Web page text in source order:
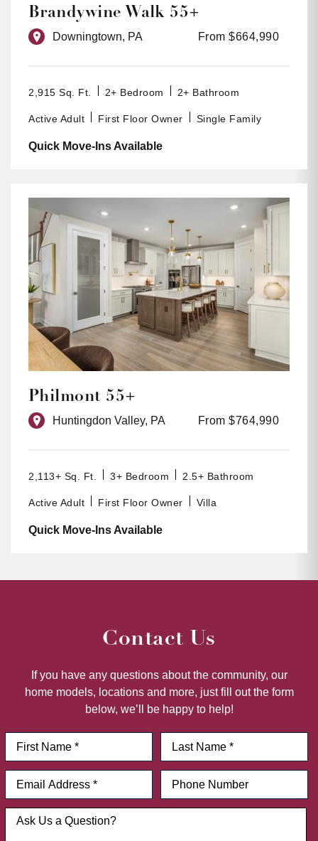
Brandywine Walk 55+
Downingtown, PA From $664,990
2,915 Sq. Ft. 2+ Bedroom 2+ Bathroom
Active Adult First Floor Owner Single Family
Quick Move-Ins Available
Philmont 55+
Huntingdon Valley, PA From $764,990
2,113+ Sq. Ft. 3+ Bedroom 2.5+ Bathroom
Active Adult First Floor Owner Villa
Quick Move-Ins Available
Contact Us
If you have any questions about the community, our
home models, locations and more, just fill out the form
below, we’ll be happy to help!